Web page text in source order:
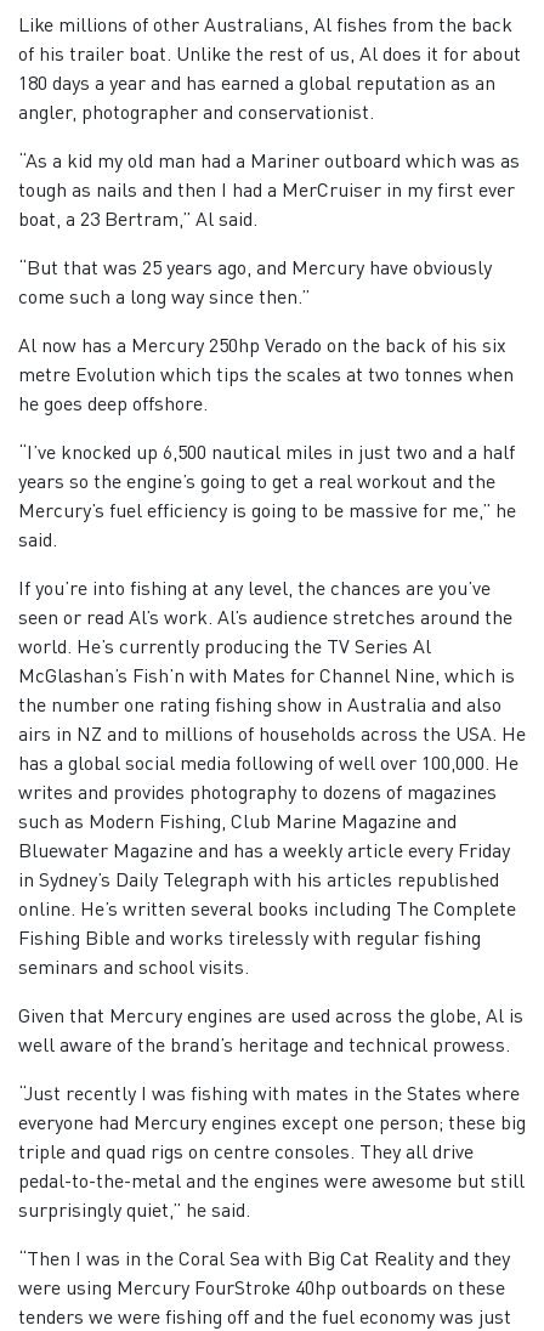
Like millions of other Australians, Al fishes from the back
of his trailer boat. Unlike the rest of us, Al does it for about
180 days a year and has earned a global reputation as an
angler, photographer and conservationist.
“As a kid my old man had a Mariner outboard which was as
tough as nails and then I had a MerCruiser in my first ever
boat, a 23 Bertram,” Al said.
“But that was 25 years ago, and Mercury have obviously
come such a long way since then.”
Al now has a Mercury 250hp Verado on the back of his six
metre Evolution which tips the scales at two tonnes when
he goes deep offshore.
“I’ve knocked up 6,500 nautical miles in just two and a half
years so the engine’s going to get a real workout and the
Mercury’s fuel efficiency is going to be massive for me,” he
said.
If you’re into fishing at any level, the chances are you’ve
seen or read Al’s work. Al’s audience stretches around the
world. He’s currently producing the TV Series Al
McGlashan’s Fish’n with Mates for Channel Nine, which is
the number one rating fishing show in Australia and also
airs in NZ and to millions of households across the USA. He
has a global social media following of well over 100,000. He
writes and provides photography to dozens of magazines
such as Modern Fishing, Club Marine Magazine and
Bluewater Magazine and has a weekly article every Friday
in Sydney’s Daily Telegraph with his articles republished
online. He’s written several books including The Complete
Fishing Bible and works tirelessly with regular fishing
seminars and school visits.
Given that Mercury engines are used across the globe, Al is
well aware of the brand’s heritage and technical prowess.
“Just recently I was fishing with mates in the States where
everyone had Mercury engines except one person; these big
triple and quad rigs on centre consoles. They all drive
pedal-to-the-metal and the engines were awesome but still
surprisingly quiet,” he said.
“Then I was in the Coral Sea with Big Cat Reality and they
were using Mercury FourStroke 40hp outboards on these
tenders we were fishing off and the fuel economy was just